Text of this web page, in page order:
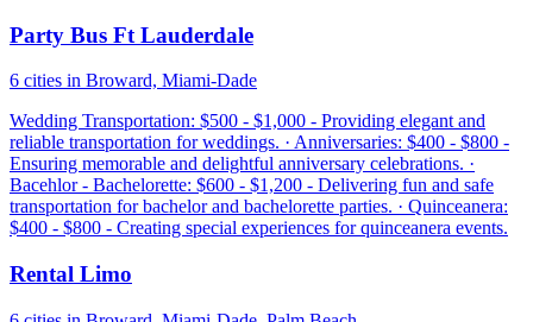
Party Bus Ft Lauderdale
6 cities in Broward, Miami-Dade
Wedding Transportation: $500 - $1,000 - Providing elegant and
reliable transportation for weddings. · Anniversaries: $400 - $800 -
Ensuring memorable and delightful anniversary celebrations. ·
Bacehlor - Bachelorette: $600 - $1,200 - Delivering fun and safe
transportation for bachelor and bachelorette parties. · Quinceanera:
$400 - $800 - Creating special experiences for quinceanera events.
Rental Limo